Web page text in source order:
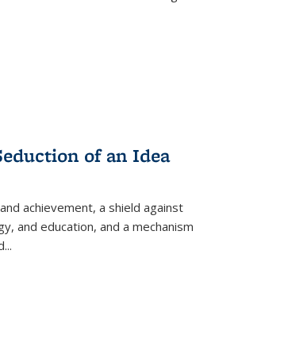
of an Idea
achievement, a shield against
and education, and a mechanism
...